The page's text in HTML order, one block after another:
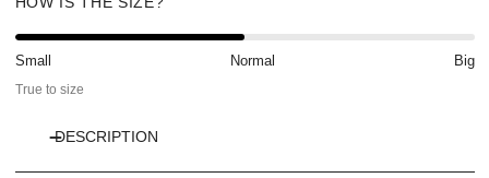
Small Normal
Big
True to size
DESCRIPTION